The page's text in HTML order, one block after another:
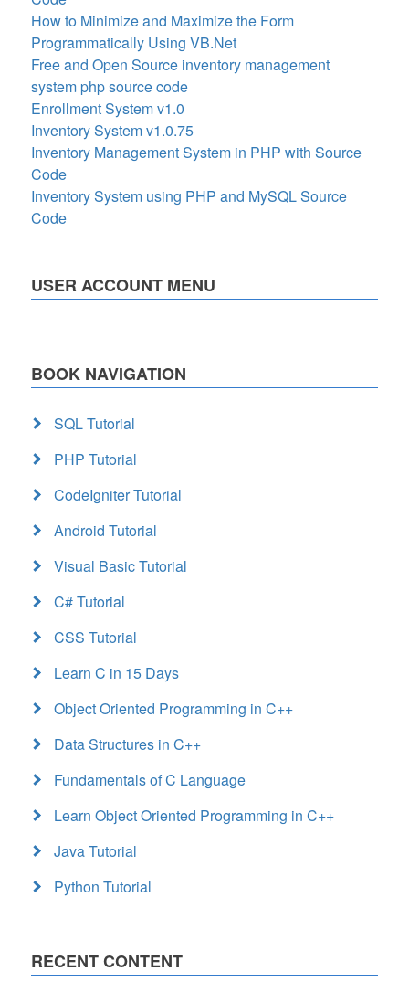
How to Minimize and Maximize the Form
Programmatically Using VB.Net
Free and Open Source inventory management
system php source code
Enrollment System v1.0
Inventory System v1.0.75
Inventory Management System in PHP with Source
Code
Inventory System using PHP and MySQL Source
Code
USER ACCOUNT MENU
BOOK NAVIGATION
SQL Tutorial
PHP Tutorial
CodeIgniter Tutorial
Android Tutorial
Visual Basic Tutorial
C# Tutorial
CSS Tutorial
Learn C in 15 Days
Object Oriented Programming in C++
Data Structures in C++
Fundamentals of C Language
Learn Object Oriented Programming in C++
Java Tutorial
Python Tutorial
RECENT CONTENT